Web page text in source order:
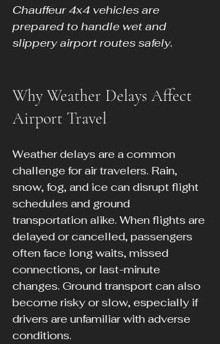
Chauffeur 4x4 vehicles are
prepared to handle wet and
slippery airport routes safely.
Why Weather Delays Affect
Airport Travel
Weather delays are a common
challenge for air travelers. Rain,
snow, fog, and ice can disrupt flight
schedules and ground
transportation alike. When flights are
delayed or cancelled, passengers
often face long waits, missed
connections, or last-minute
changes. Ground transport can also
become risky or slow, especially if
drivers are unfamiliar with adverse
conditions.